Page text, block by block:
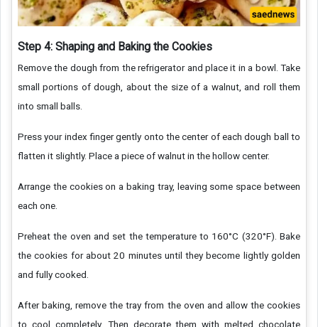
Step 4: Shaping and Baking the Cookies
Remove the dough from the refrigerator and place it in a bowl. Take
small portions of dough, about the size of a walnut, and roll them
into small balls.
Press your index finger gently onto the center of each dough ball to
flatten it slightly. Place a piece of walnut in the hollow center.
Arrange the cookies on a baking tray, leaving some space between
each one.
Preheat the oven and set the temperature to 160°C (320°F). Bake
the cookies for about 20 minutes until they become lightly golden
and fully cooked.
After baking, remove the tray from the oven and allow the cookies
to cool completely. Then decorate them with melted chocolate